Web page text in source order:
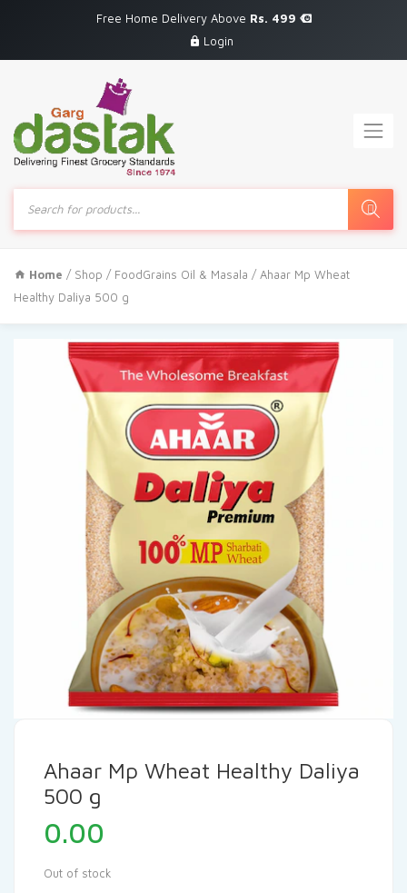
Free Home Delivery Above Rs. 499
Login
Products
search
Home / Shop / FoodGrains Oil & Masala / Ahaar Mp Wheat
Healthy Daliya 500 g
Ahaar Mp Wheat Healthy Daliya
500 g
0.00
Out of stock